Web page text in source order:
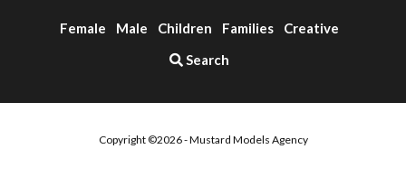
Female Male Children Families
Creative
Search
Copyright ©2026 - Mustard Models Agency